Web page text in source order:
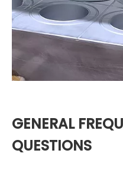
GENERAL
QUESTIONS